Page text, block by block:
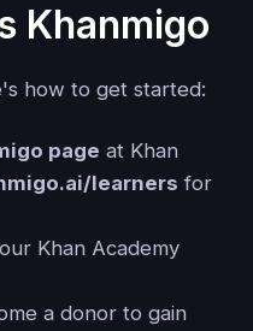
Khanmigo
how to get started:
page at Khan
learners for
Khan Academy
a donor to gain